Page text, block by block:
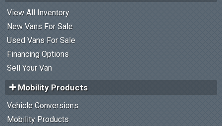
View All Inventory
New Vans For Sale
Used Vans For Sale
Financing Options
Sell Your Van
Mobility Products
Vehicle Conversions
Mobility Products